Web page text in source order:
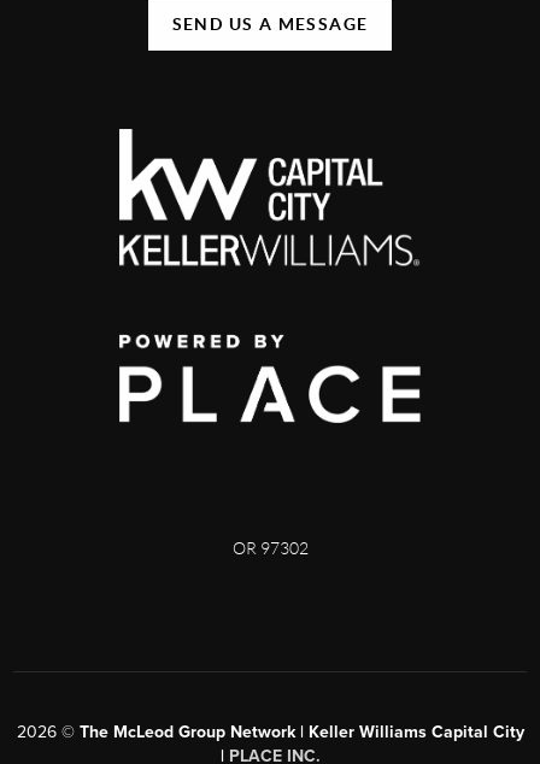
SEND US A MESSAGE
OR 97302
2026© The McLeod Group Network | Keller Williams Capital City
| PLACE INC.